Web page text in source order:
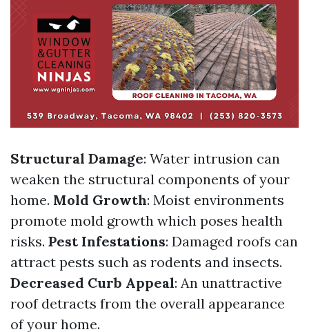
Structural Damage: Water intrusion can
weaken the structural components of your
home. Mold Growth: Moist environments
promote mold growth which poses health
risks. Pest Infestations: Damaged roofs can
attract pests such as rodents and insects.
Decreased Curb Appeal: An unattractive
roof detracts from the overall appearance
of your home.